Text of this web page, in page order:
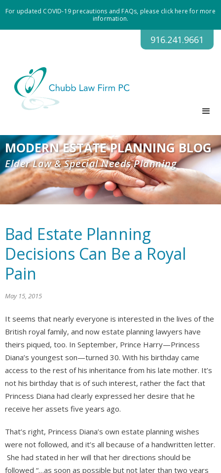
For updated COVID-19 precautions and FAQs, please click here for more
information.
916.241.9661
MODERN ESTATE PLANNING BLOG
Elder Law & Special Needs Planning
Bad Estate Planning
Decisions Can Be a Royal
Pain
May 15, 2015
It seems that nearly everyone is interested in the lives of the
British royal family, and now estate planning lawyers have
theirs piqued, too. In September, Prince Harry—Princess
Diana’s youngest son—turned 30. With his birthday came
access to the rest of his inheritance from his late mother. It’s
not his birthday that is of such interest, rather the fact that
Princess Diana had clearly expressed her desire that he
receive her assets five years ago.
That’s right, Princess Diana’s own estate planning wishes
were not followed, and it’s all because of a handwritten letter.
She had stated in her will that her directions should be
followed “…as soon as possible but not later than two years